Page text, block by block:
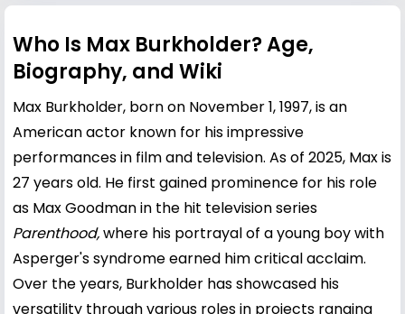
Who Is Max Burkholder? Age,
Biography, and Wiki
Max Burkholder, born on November 1, 1997, is an
American actor known for his impressive
performances in film and television. As of 2025, Max is
27 years old. He first gained prominence for his role
as Max Goodman in the hit television series
Parenthood,where his portrayal of a young boy with
Asperger's syndrome earned him critical acclaim.
Over the years, Burkholder has showcased his
versatility through various roles in projects ranging